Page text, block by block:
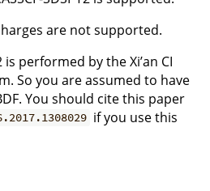
are not supported.
performed by the Xi’an CI
So you are assumed to have
You should cite this paper
if you use this